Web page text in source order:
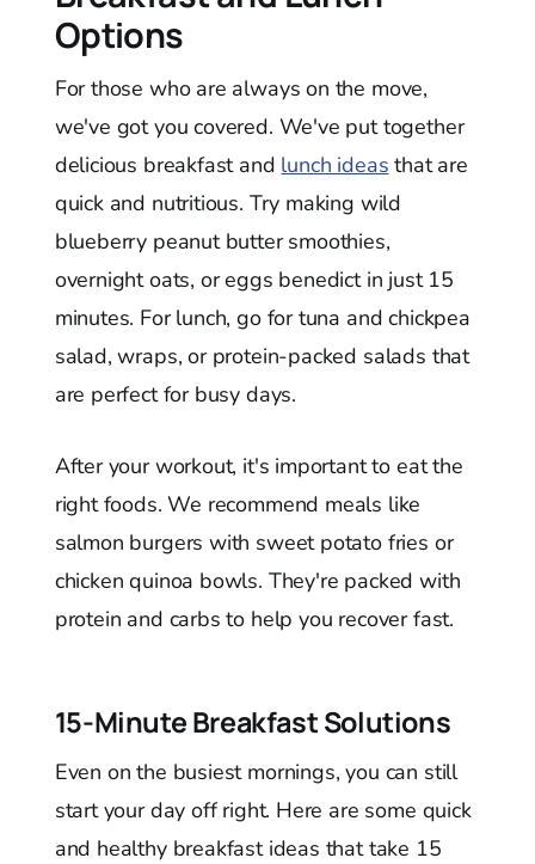
Options
For those who are always on the move,
we've got you covered. We've put together
delicious breakfast and lunch ideas that are
quick and nutritious. Try making wild
blueberry peanut butter smoothies,
overnight oats, or eggs benedict in just 15
minutes. For lunch, go for tuna and chickpea
salad, wraps, or protein-packed salads that
are perfect for busy days.
After your workout, it's important to eat the
right foods. We recommend meals like
salmon burgers with sweet potato fries or
chicken quinoa bowls. They're packed with
protein and carbs to help you recover fast.
15-Minute Breakfast Solutions
Even on the busiest mornings, you can still
start your day off right. Here are some quick
and healthy breakfast ideas that take 15